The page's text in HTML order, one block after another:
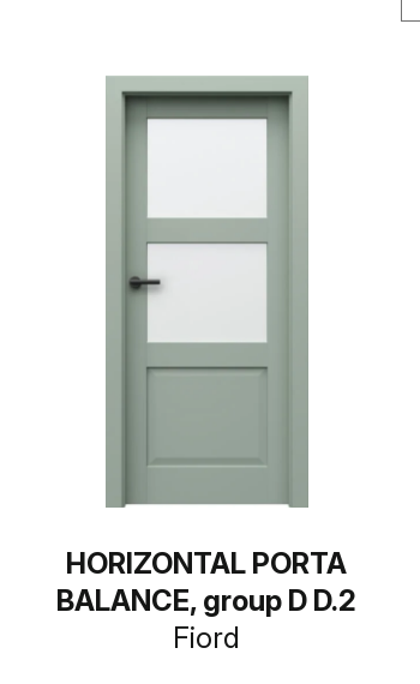
HORIZONTAL PORTA
BALANCE, group D D.2
Fiord